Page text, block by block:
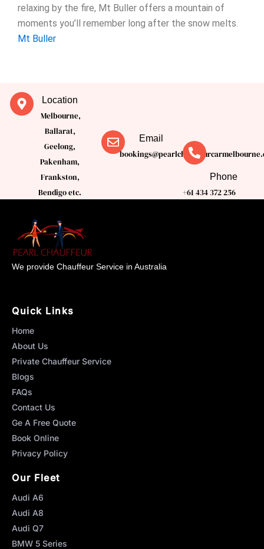
relaxing by the fire, Mt Buller offers a mountain of
moments you’ll remember long after the snow melts.
Mt Buller
Location
Melbourne,
Ballarat,
Geelong,
Pakenham,
Frankston,
Bendigo etc.
Email
Phone
+61 434 372 256
We provide Chauffeur Service in Australia
Quick Links
Home
About Us
Private Chauffeur Service
Blogs
FAQs
Contact Us
Ge A Free Quote
Book Online
Privacy Policy
Our Fleet
Audi A6
Audi A8
Audi Q7
BMW 5 Series